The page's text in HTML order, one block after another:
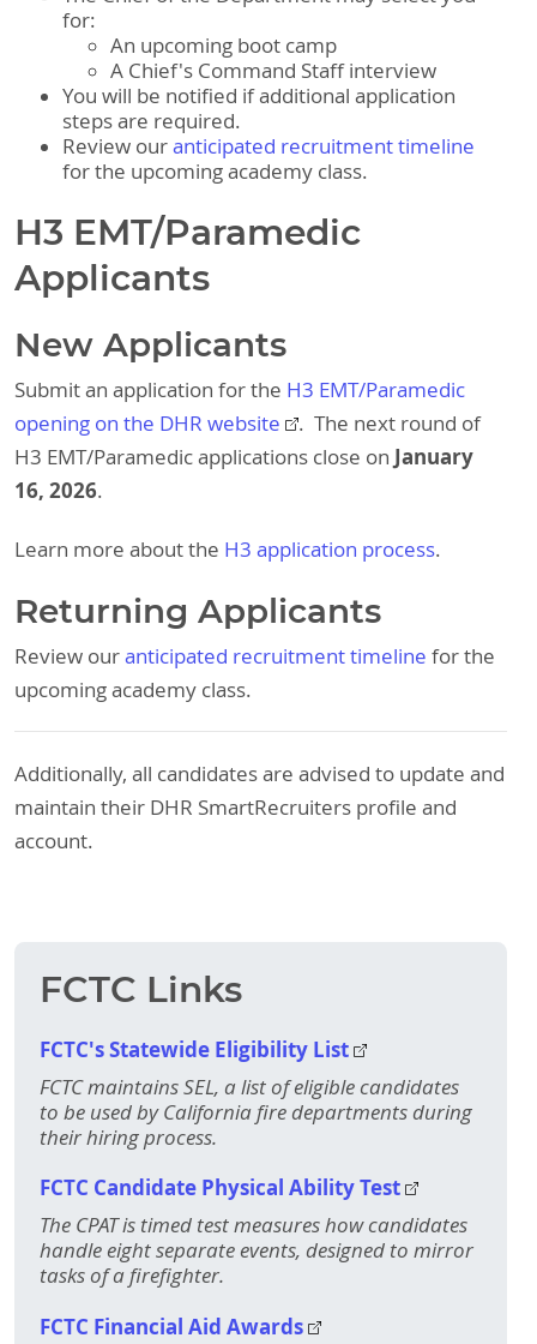
for:
An upcoming boot camp
A Chief's Command Staff interview
You will be notified if additional application
steps are required.
Review ouranticipated recruitment timeline
for the upcoming academy class.
H3 EMT/Paramedic
Applicants
New Applicants
Submit an application for the H3 EMT/Paramedic
opening​ on the DHR website
. The next round of
H3 EMT/Paramedic applications close on January
16, 2026.
Learn more about the H3 application process.
Returning Applicants
Review ouranticipated recruitment timeline for the
upcoming academy class.
Additionally, all candidates are advised to update and
maintain their DHR SmartRecruiters profile and
account.
FCTC Links
FCTC's Statewide Eligibility List
FCTC maintains SEL, a list of eligible candidates
to be used by California fire departments during
their hiring process.
FCTC Candidate Physical Ability Test
The CPAT is timed test measures how candidates
handle eight separate events, designed to mirror
tasks of a firefighter.
FCTC Financial Aid Awards